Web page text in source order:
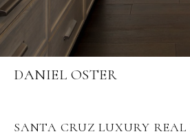
DANIEL OSTER
SANTA CRUZ LUXURY REAL